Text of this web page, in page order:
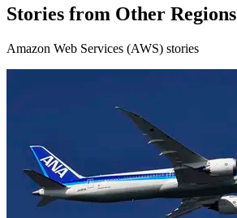
Stories from Other Regions
Amazon Web Services (AWS) stories